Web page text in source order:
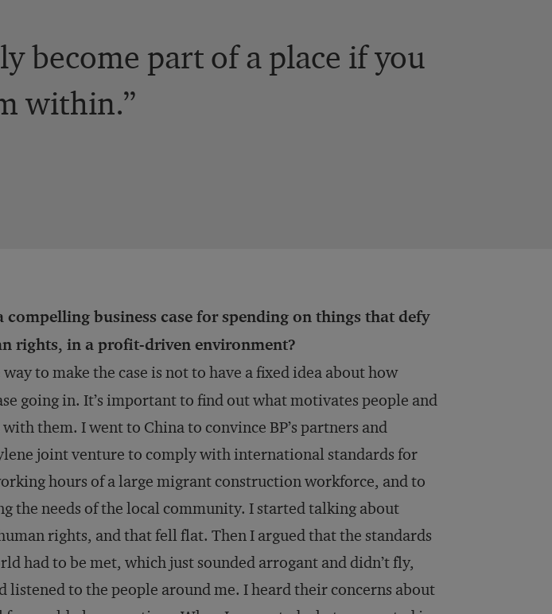
become part of a place if you
within.”
compelling business case for spending on things that defy
rights, in a profit-driven environment?
to make the case is not to have a fixed idea about how
going in. It’s important to find out what motivates people and
them. I went to China to convince BP’s partners and
joint venture to comply with international standards for
hours of a large migrant construction workforce, and to
the needs of the local community. I started talking about
rights, and that fell flat. Then I argued that the standards
had to be met, which just sounded arrogant and didn’t fly,
listened to the people around me. I heard their concerns about